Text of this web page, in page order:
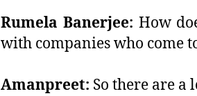
Rumela Banerjee: How
with companies who come
Amanpreet: So there are a